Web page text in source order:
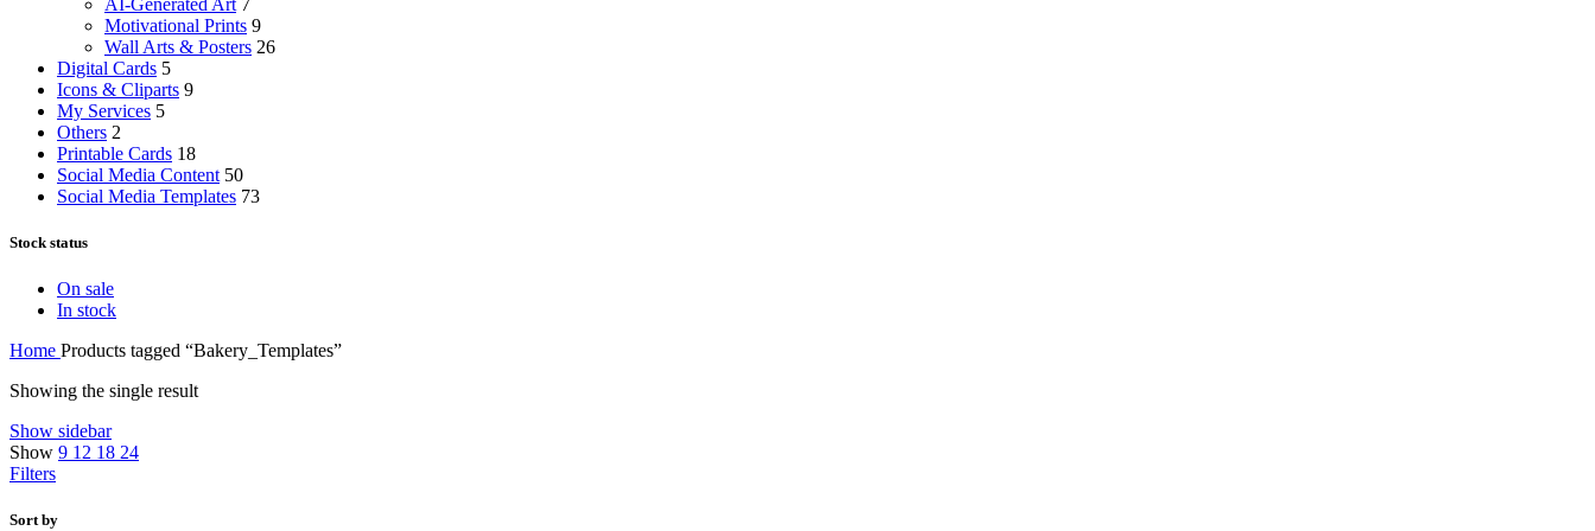
AI-Generated Art 7
Motivational Prints 9
Wall Arts & Posters 26
Digital Cards 5
Icons & Cliparts 9
My Services 5
Others 2
Printable Cards 18
Social Media Content 50
Social Media Templates 73
Stock status
On sale
In stock
Home Products tagged “Bakery_Templates”
Showing the single result
Show sidebar
Show 9 12 18 24
Filters
Sort by